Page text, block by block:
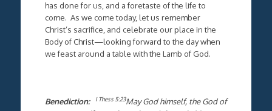
has done for us, and a foretaste of the life to
come. As we come today, let us remember
Christ’s sacrifice, and celebrate our place in the
Body of Christ—looking forward to the day when
we feast around a table with the Lamb of God.
Benediction: I Thess 5:23May God himself, the God of